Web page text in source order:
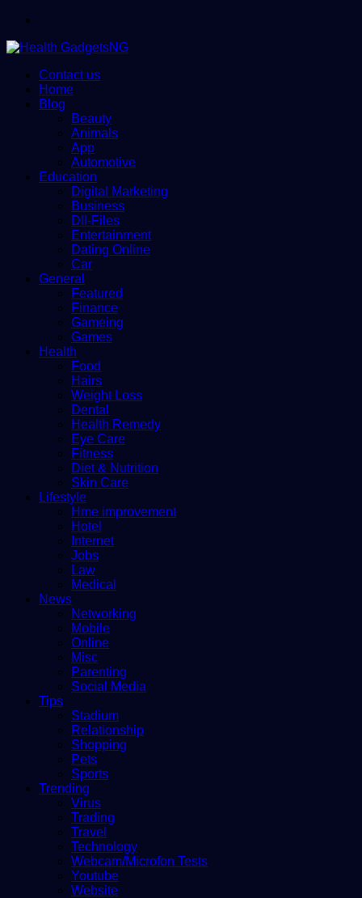
Contact us
Home
Blog
Beauty
Animals
App
Automotive
Education
Digital Marketing
Business
Dll-Files
Entertainment
Dating Online
Car
General
Featured
Finance
Gameing
Games
Health
Food
Hairs
Weight Loss
Dental
Health Remedy
Eye Care
Fitness
Diet & Nutrition
Skin Care
Lifestyle
Hme improvement
Hotel
Internet
Jobs
Law
Medical
News
Networking
Mobile
Online
Misc
Parenting
Social Media
Tips
Stadium
Relationship
Shopping
Pets
Sports
Trending
Virus
Trading
Travel
Technology
Webcam/Microfon Tests
Youtube
Website